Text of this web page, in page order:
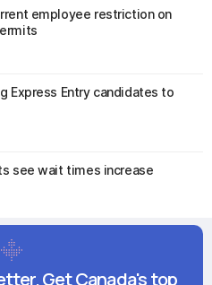
employee restriction on
Express Entry candidates to
see wait times increase
Get Canada's top